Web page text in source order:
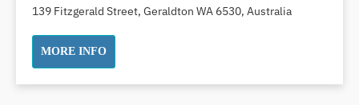
Dental X Ray
Dentures
Dentures/Partial Dentures
Emergency Dentist
139 Fitzgerald Street, Geraldton WA 6530, Australia
MORE INFO